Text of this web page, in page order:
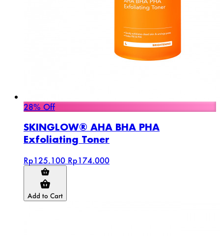
28% Off
SKINGLOW® AHA BHA PHA
Exfoliating Toner
Rp125.100 Rp174.000
Add to Cart